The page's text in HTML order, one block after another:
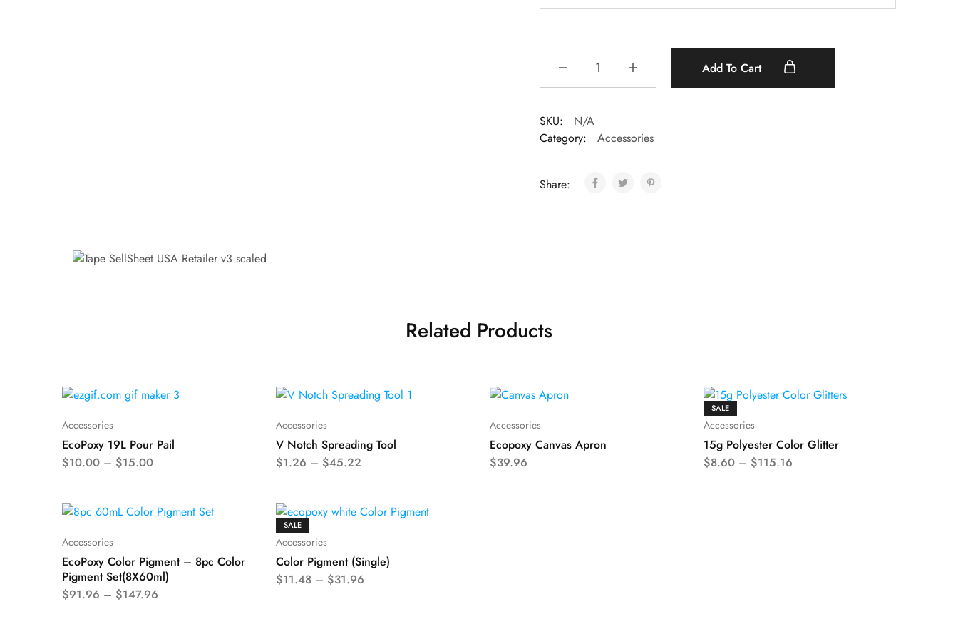
Add To Cart
SKU:
N/A
Category:
Accessories
Share:
Related Products
Accessories
EcoPoxy 19L Pour Pail
$10.00 – $15.00
Accessories
V Notch Spreading Tool
$1.26 – $45.22
Accessories
Ecopoxy Canvas Apron
$39.96
SALE
Accessories
15g Polyester Color Glitter
$8.60 – $115.16
Accessories
EcoPoxy Color Pigment – 8pc Color
Pigment Set(8X60ml)
$91.96 – $147.96
SALE
Accessories
Color Pigment (Single)
$11.48 – $31.96